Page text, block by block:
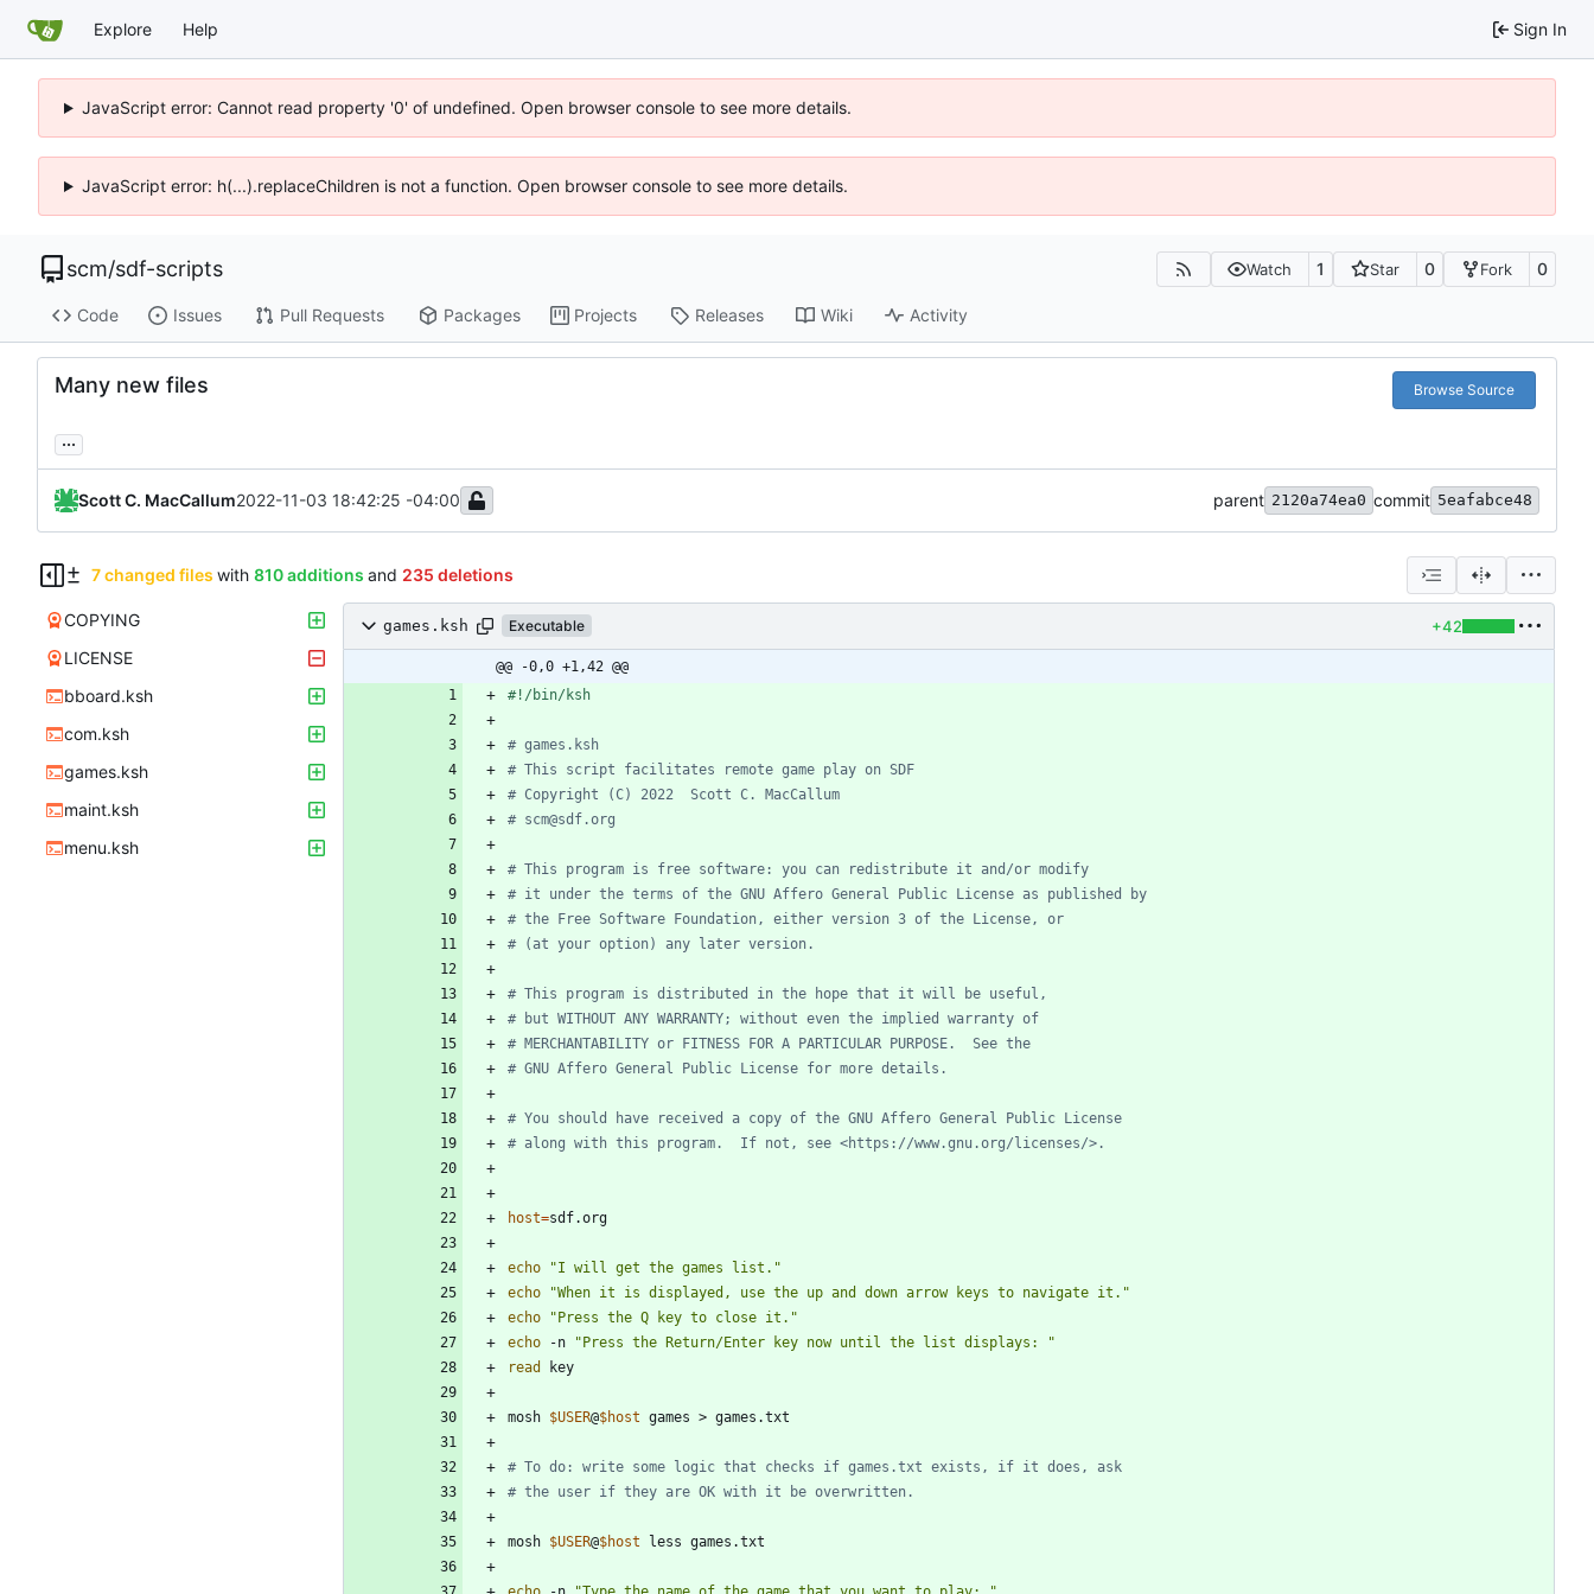
Explore Help Sign In
JavaScript error: Cannot read property '0' of undefined. Open browser console to see more details.
JavaScript error: h(...).replaceChildren is not a function. Open browser console to see more details.
scm/sdf-scripts Watch 1 Star 0 Fork 0
Code Issues Pull Requests Packages Projects Releases Wiki Activity
Many new files Browse Source
...
Scott C. MacCallum2022-11-03 18:42:25 -04:00 parent 2120a74ea0 commit 5eafabce48
7 changed files with 810 additions and 235 deletions
COPYING
LICENSE
bboard.ksh
com.ksh
games.ksh
maint.ksh
menu.ksh
games.ksh Executable +42
@@ -0,0 +1,42 @@
# games.ksh
# This script facilitates remote game play on SDF
# Copyright (C) 2022  Scott C. MacCallum
# scm@sdf.org
# This program is free software: you can redistribute it and/or modify
# it under the terms of the GNU Affero General Public License as published by
# the Free Software Foundation, either version 3 of the License, or
# (at your option) any later version.
# This program is distributed in the hope that it will be useful,
# but WITHOUT ANY WARRANTY; without even the implied warranty of
# MERCHANTABILITY or FITNESS FOR A PARTICULAR PURPOSE.  See the
# GNU Affero General Public License for more details.
# You should have received a copy of the GNU Affero General Public License
# along with this program.  If not, see <https://www.gnu.org/licenses/>.
host=
echo
"I will get the games list."
echo
"When it is displayed, use the up and down arrow keys to navigate it."
echo
"Press the Q key to close it."
echo -n
"Press the Return/Enter key now until the list displays: "
read
mosh $USER@$host
# To do: write some logic that checks if games.txt exists, if it does, ask
# the user if they are OK with it be overwritten.
mosh $USER@$host